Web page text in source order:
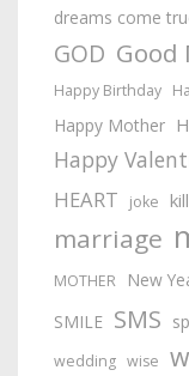
dreams come
GOD Good
Happy Birthday
Happy Mother
Happy
HEART joke kill
marriage
MOTHER New
SMILE SMS
wedding wise